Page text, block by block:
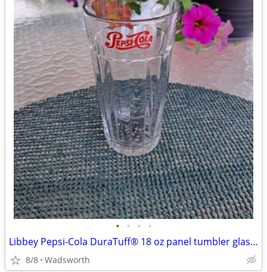
• • • •
Libbey Pepsi-Cola DuraTuff® 18 oz panel tumbler glass – Like new!
8/8 Wadsworth